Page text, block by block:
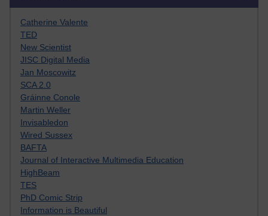
Catherine Valente
TED
New Scientist
JISC Digital Media
Jan Moscowitz
SCA 2.0
Gráinne Conole
Martin Weller
Invisabledon
Wired Sussex
BAFTA
Journal of Interactive Multimedia Education
HighBeam
TES
PhD Comic Strip
Information is Beautiful